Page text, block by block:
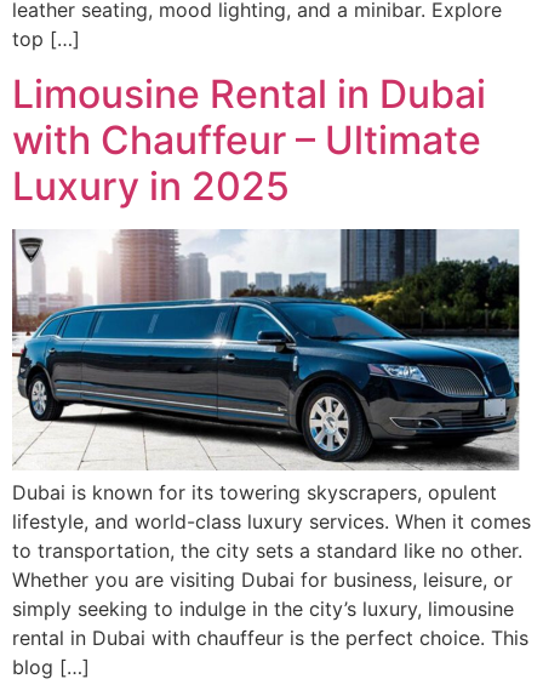
leather seating, mood lighting, and a minibar. Explore
top […]
Limousine Rental in Dubai
with Chauffeur – Ultimate
Luxury in 2025
Dubai is known for its towering skyscrapers, opulent
lifestyle, and world-class luxury services. When it comes
to transportation, the city sets a standard like no other.
Whether you are visiting Dubai for business, leisure, or
simply seeking to indulge in the city’s luxury, limousine
rental in Dubai with chauffeur is the perfect choice. This
blog […]